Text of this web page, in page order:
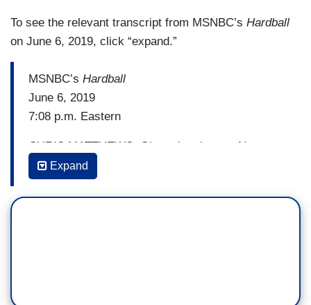
To see the relevant transcript from MSNBC’s Hardball
on June 6, 2019, click “expand.”
MSNBC’s Hardball
June 6, 2019
7:08 p.m. Eastern
CHRIS MATTHEWS: Given the chance, Nancy
Pelosi has refused to comment on Trump's
possible impeachment while commemorating the
fallen heroes of D-Day. She didn't play Trump's
Expand